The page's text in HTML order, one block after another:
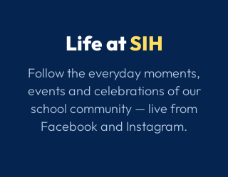
Life atSIH
Follow the everyday moments,
events and celebrations of our
school community — live from
Facebook and Instagram.